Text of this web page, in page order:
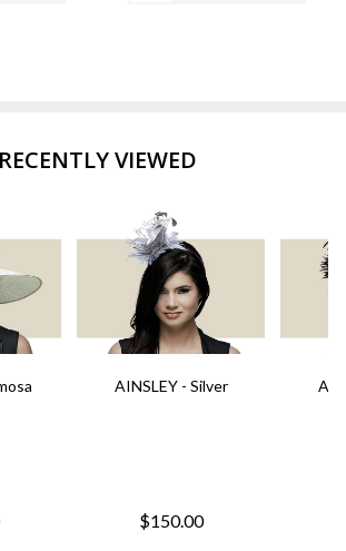
RECENTLY VIEWED
AINSLEY - Silver
$150.00